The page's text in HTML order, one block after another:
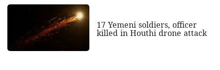
17 Yemeni soldiers, officer
killed in Houthi drone attack